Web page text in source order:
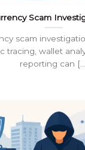
Scam
scam
tracing, wallet
reporting can